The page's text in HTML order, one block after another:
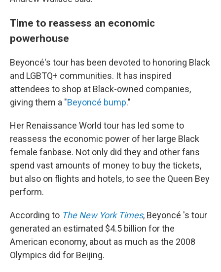
Time to reassess an economic
powerhouse
Beyoncé's tour has been devoted to honoring Black
and LGBTQ+ communities. It has inspired
attendees to shop at Black-owned companies,
giving them a "Beyoncé bump."
Her Renaissance World tour has led some to
reassess the economic power of her large Black
female fanbase. Not only did they and other fans
spend vast amounts of money to buy the tickets,
but also on flights and hotels, to see the Queen Bey
perform.
According to The New York Times, Beyoncé 's tour
generated an estimated $4.5 billion for the
American economy, about as much as the 2008
Olympics did for Beijing.